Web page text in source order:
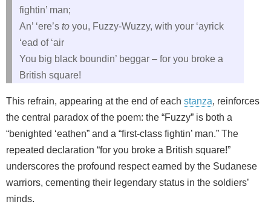
fightin’ man;
An’ ‘ere’s to you, Fuzzy-Wuzzy, with your ‘ayrick
‘ead of ‘air
You big black boundin’ beggar – for you broke a
British square!
This refrain, appearing at the end of each stanza, reinforces
the central paradox of the poem: the “Fuzzy” is both a
“benighted ‘eathen” and a “first-class fightin’ man.” The
repeated declaration “for you broke a British square!”
underscores the profound respect earned by the Sudanese
warriors, cementing their legendary status in the soldiers’
minds.